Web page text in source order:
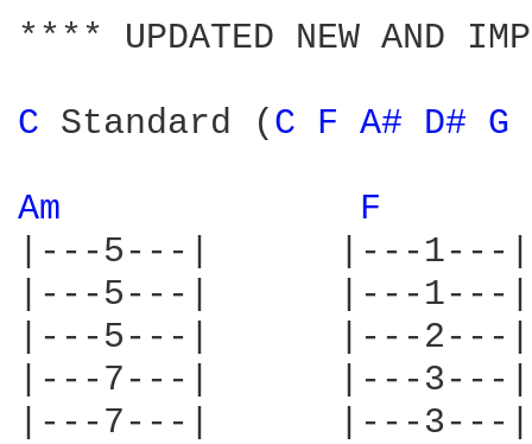
**** UPDATED NEW AND
C Standard ( C F A# D# G
Am
F
|---5---|      |---
|---5---|      |---
|---5---|      |---
|---7---|      |---
|---7---|      |---